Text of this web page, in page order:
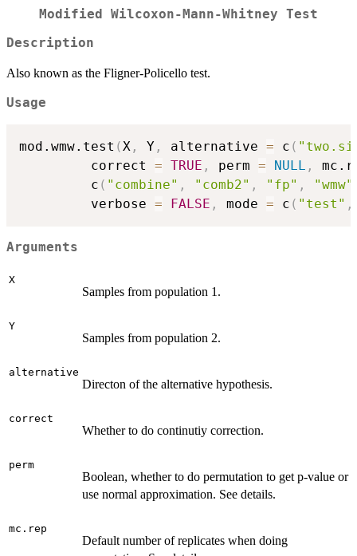
Modified Wilcoxon-Mann-Whitney Test
Description
Also known as the Fligner-Policello test.
Usage
mod.wmw.test (X , Y , alternative = c (
         correct
= TRUE , perm = NULL ,
         c
( "combine" , "comb2" , "fp" , "wmw"
         verbose
= FALSE , mode = c ( "test" ,
Arguments
X
Samples from population 1.
Y
Samples from population 2.
alternative
Directon of the alternative hypothesis.
correct
Whether to do continutiy correction.
perm
Boolean, whether to do permutation to get p-value or
use normal approximation. See details.
mc.rep
Default number of replicates when doing